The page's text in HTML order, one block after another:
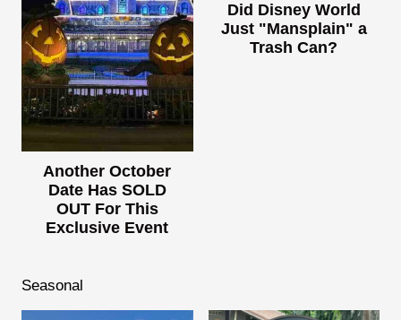
Another October
Date Has SOLD
OUT For This
Exclusive Event
Did Disney World
Just "Mansplain" a
Trash Can?
Seasonal